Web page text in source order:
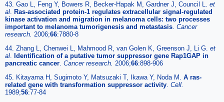
43. Gao L, Feng Y, Bowers R, Becker-Hapak M, Gardner J, Council L. et
al. Ras-associated protein-1 regulates extracellular signal-regulated
kinase activation and migration in melanoma cells: two processes
important to melanoma tumorigenesis and metastasis. Cancer
research. 2006;66:7880-8
44. Zhang L, Chenwei L, Mahmood R, van Golen K, Greenson J, Li G. et
al. Identification of a putative tumor suppressor gene Rap1GAP in
pancreatic cancer. Cancer research. 2006;66:898-906
45. Kitayama H, Sugimoto Y, Matsuzaki T, Ikawa Y, Noda M. A ras-
related gene with transformation suppressor activity. Cell.
1989;56:77-84